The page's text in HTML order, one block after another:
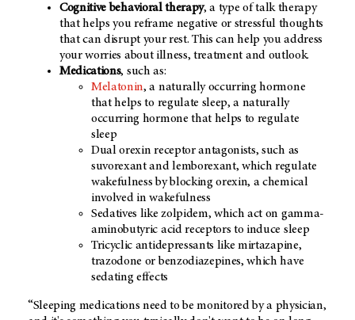
Cognitive behavioral therapy, a type of talk therapy
that helps you reframe negative or stressful thoughts
that can disrupt your rest. This can help you address
your worries about illness, treatment and outlook.
Medications, such as:
Melatonin, a naturally occurring hormone
that helps to regulate sleep, a naturally
occurring hormone that helps to regulate
sleep
Dual orexin receptor antagonists, such as
suvorexant and lemborexant, which regulate
wakefulness by blocking orexin, a chemical
involved in wakefulness
Sedatives like zolpidem, which act on gamma-
aminobutyric acid receptors to induce sleep
Tricyclic antidepressants like mirtazapine,
trazodone or benzodiazepines, which have
sedating effects
“Sleeping medications need to be monitored by a physician,